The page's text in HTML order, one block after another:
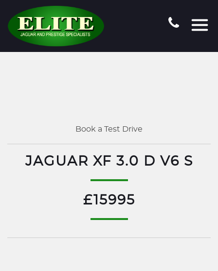
Book a Test Drive
JAGUAR XF 3.0 D V6 S
£15995